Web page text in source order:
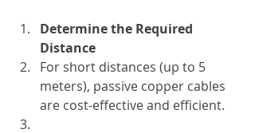
Determine the Required
Distance
For short distances (up to 5
meters), passive copper cables
are cost-effective and efficient.